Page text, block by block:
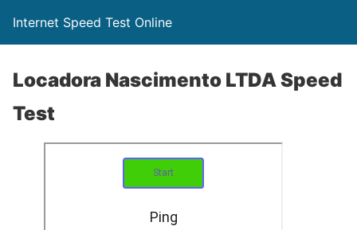
Internet Speed Test Online
Locadora Nascimento LTDA Speed
Test